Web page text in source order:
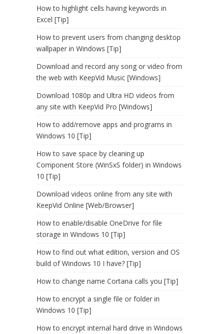
How to highlight cells having keywords in
Excel [Tip]
How to prevent users from changing desktop
wallpaper in Windows [Tip]
Download and record any song or video from
the web with KeepVid Music [Windows]
Download 1080p and Ultra HD videos from
any site with KeepVid Pro [Windows]
How to add/remove apps and programs in
Windows 10 [Tip]
How to save space by cleaning up
Component Store (WinSxS folder) in Windows
10 [Tip]
Download videos online from any site with
KeepVid Online [Web/Browser]
How to enable/disable OneDrive for file
storage in Windows 10 [Tip]
How to find out what edition, version and OS
build of Windows 10 I have? [Tip]
How to change name Cortana calls you [Tip]
How to encrypt a single file or folder in
Windows 10 [Tip]
How to encrypt internal hard drive in Windows